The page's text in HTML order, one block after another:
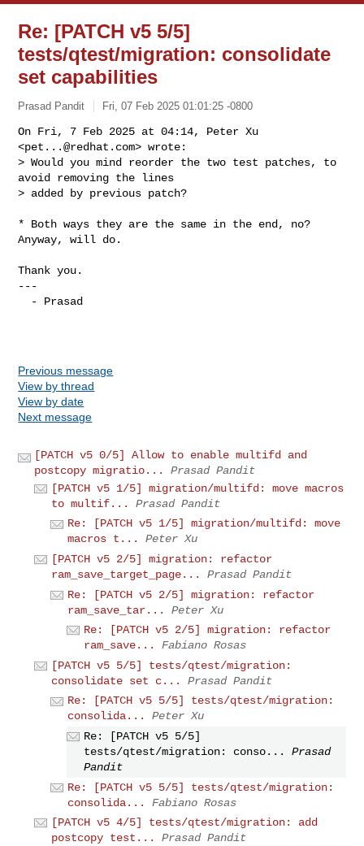
Re: [PATCH v5 5/5]
tests/qtest/migration: consolidate
set capabilities
Prasad Pandit Fri, 07 Feb 2025 01:01:25 -0800
On Fri, 7 Feb 2025 at 04:14, Peter Xu
<pet...@redhat.com> wrote:
> Would you mind reorder the two test patches, to
avoid removing the lines
> added by previous patch?
* Both ways they are the same in the end, no?
Anyway, will do.
Thank you.
---
Previous message
View by thread
View by date
Next message
[PATCH v5 0/5] Allow to enable multifd and
postcopy migratio...
Prasad Pandit
[PATCH v5 1/5] migration/multifd: move macros
to multif...
Prasad Pandit
Re: [PATCH v5 1/5] migration/multifd: move
macros t...
Peter Xu
[PATCH v5 2/5] migration: refactor
ram_save_target_page...
Prasad Pandit
Re: [PATCH v5 2/5] migration: refactor
ram_save_tar...
Peter Xu
Re: [PATCH v5 2/5] migration: refactor
ram_save...
Fabiano Rosas
[PATCH v5 5/5] tests/qtest/migration:
consolidate set c...
Prasad Pandit
Re: [PATCH v5 5/5] tests/qtest/migration:
consolida...
Peter Xu
Re: [PATCH v5 5/5]
tests/qtest/migration: conso...
Prasad
Pandit
Re: [PATCH v5 5/5] tests/qtest/migration:
consolida...
Fabiano Rosas
[PATCH v5 4/5] tests/qtest/migration: add
postcopy test...
Prasad Pandit